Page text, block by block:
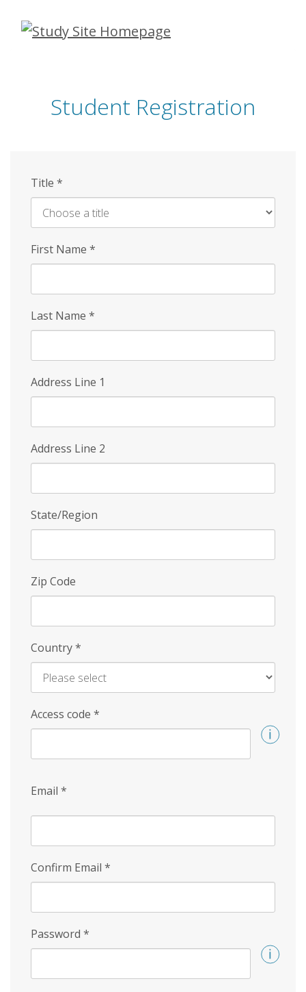
Skip
Student Registration
Title *
First Name *
Last Name *
Address Line 1
Address Line 2
State/Region
Zip Code
Country*
Access code *
Email *
Confirm Email *
Password *